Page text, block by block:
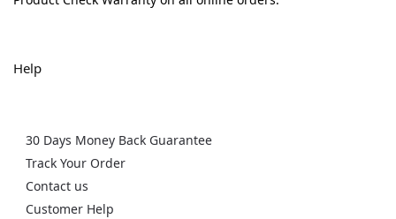
Help
30 Days Money Back Guarantee
Track Your Order
Contact us
Customer Help